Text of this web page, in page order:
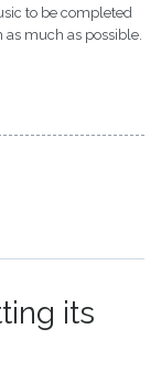
to be completed
much as possible.
its